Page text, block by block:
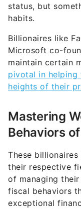
status, but
habits.
Billionaires like
Microsoft co-
maintain certain
pivotal in
heights of their
Mastering
Behaviors
These
their respective
of managing
fiscal behaviors
exceptional